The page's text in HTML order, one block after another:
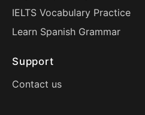
IELTS Vocabulary Practice
Learn Spanish Grammar
Support
Contact us